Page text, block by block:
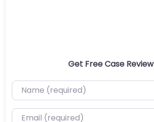
Get Free Case Review
Name (required)
Email (required)